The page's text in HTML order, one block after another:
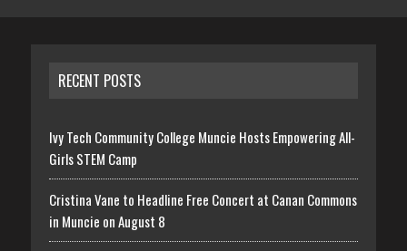
RECENT POSTS
Ivy Tech Community College Muncie Hosts Empowering All-
Girls STEM Camp
Cristina Vane to Headline Free Concert at Canan Commons
in Muncie on August 8